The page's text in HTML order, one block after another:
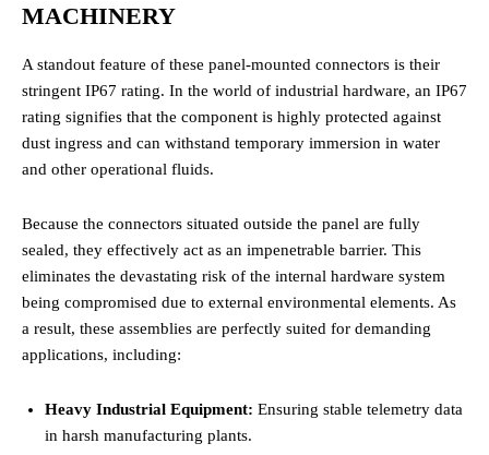
MACHINERY
A standout feature of these panel-mounted connectors is their
stringent IP67 rating. In the world of industrial hardware, an IP67
rating signifies that the component is highly protected against
dust ingress and can withstand temporary immersion in water
and other operational fluids.
Because the connectors situated outside the panel are fully
sealed, they effectively act as an impenetrable barrier. This
eliminates the devastating risk of the internal hardware system
being compromised due to external environmental elements. As
a result, these assemblies are perfectly suited for demanding
applications, including:
Heavy Industrial Equipment: Ensuring stable telemetry data
in harsh manufacturing plants.